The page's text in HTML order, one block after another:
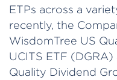
ETPs across a
recently, the
WisdomTree US
UCITS ETF
Quality Dividend